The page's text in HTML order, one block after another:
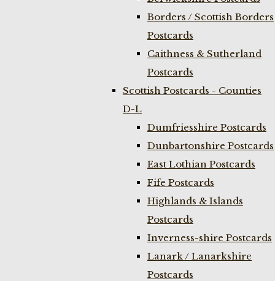
Borders / Scottish Borders
Postcards
Caithness & Sutherland
Postcards
Scottish Postcards - Counties
D-L
Dumfriesshire Postcards
Dunbartonshire Postcards
East Lothian Postcards
Fife Postcards
Highlands & Islands
Postcards
Inverness-shire Postcards
Lanark / Lanarkshire
Postcards